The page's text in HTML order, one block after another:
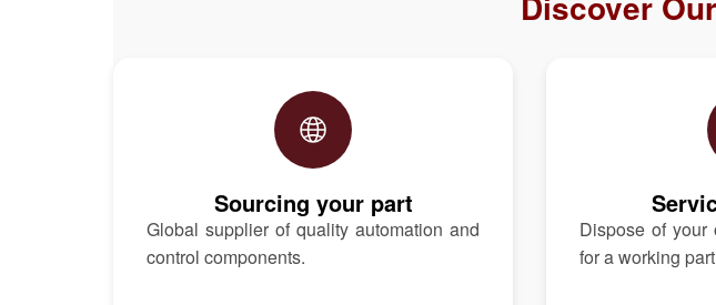
Sourcing your part
Global supplier of quality automation and
control components.
Dispose of
for a working